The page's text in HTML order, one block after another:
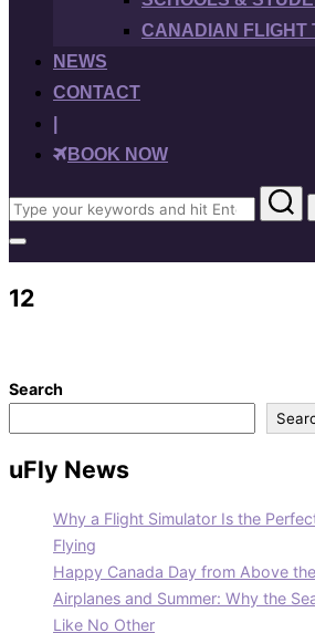
CANADIAN FLIGHT
NEWS
CONTACT
BOOK NOW
Search
for:
Toggle
sidebar
&
navigation
12
Search
uFly News
Why a Flight Simulator Is the
Flying
Happy Canada Day from Above
Airplanes and Summer: Why the
Like No Other